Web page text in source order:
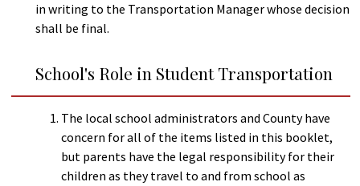
in writing to the Transportation Manager whose decision
shall be final.
School's Role in Student Transportation
The local school administrators and County have
concern for all of the items listed in this booklet,
but parents have the legal responsibility for their
children as they travel to and from school as